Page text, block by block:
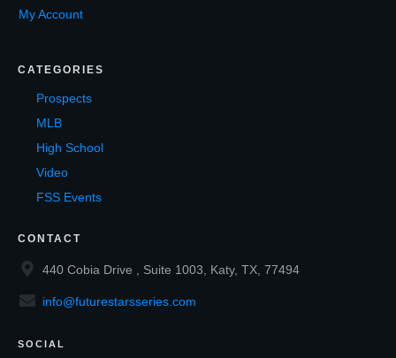
My Account
CATEGORIES
Prospects
MLB
High School
Video
FSS Events
CONTACT
440 Cobia Drive , Suite 1003, Katy, TX, 77494
info@futurestarsseries.com
SOCIAL